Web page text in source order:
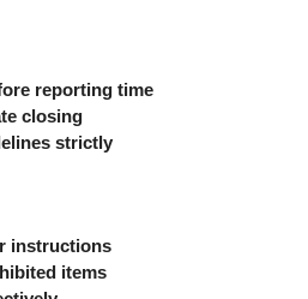
reporting time
closing
strictly
instructions
items